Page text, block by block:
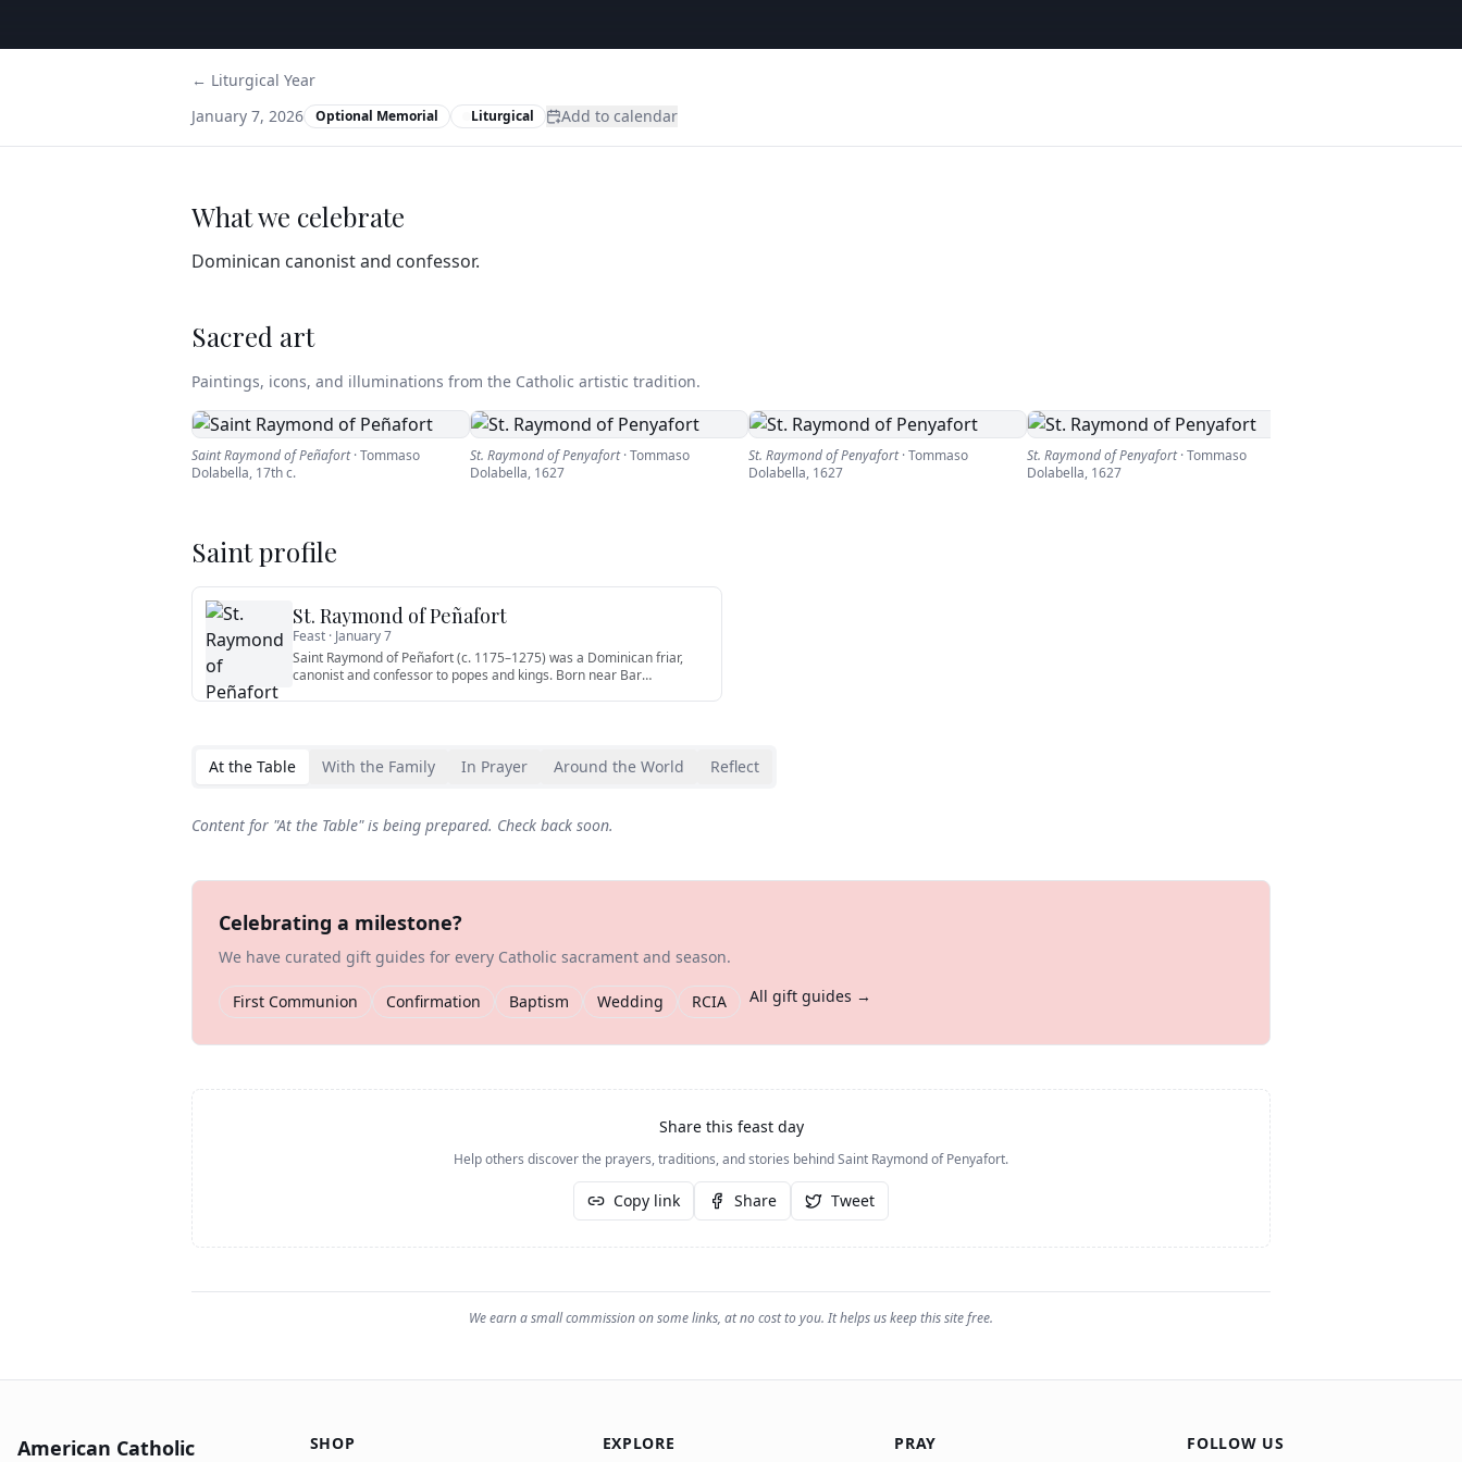
← Liturgical Year
January 7, 2026
Optional Memorial Liturgical Add to calendar
What we celebrate
Dominican canonist and confessor.
Sacred art
Paintings, icons, and illuminations from the Catholic artistic tradition.
Saint Raymond of Peñafort·Tommaso
Dolabella, 17th c.
St. Raymond of Penyafort·Tommaso
Dolabella, 1627
St. Raymond of Penyafort·Tommaso
Dolabella, 1627
St. Raymond of Penyafort·Tommaso
Dolabella, 1627
Saint profile
St. Raymond of Peñafort
Feast · January 7
Saint Raymond of Peñafort (c. 1175–1275) was a Dominican friar,
canonist and confessor to popes and kings. Born near Bar…
At the Table With the Family In Prayer Around the World Reflect
Content for "At the Table" is being prepared. Check back soon.
Celebrating a milestone?
We have curated gift guides for every Catholic sacrament and season.
First Communion Confirmation Baptism Wedding RCIA All gift guides →
Share this feast day
Help others discover the prayers, traditions, and stories behindSaint Raymond of Penyafort.
Copy link Share Tweet
We earn a small commission on some links, at no cost to you. It helps us keep this site free.
American Catholic SHOP EXPLORE PRAY FOLLOW US